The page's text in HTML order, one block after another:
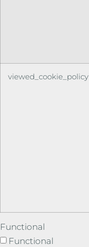
viewed_cookie_policy
Functional
Functional